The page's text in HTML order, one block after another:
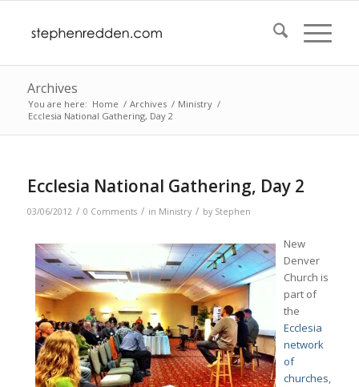
Archives
You are here: Home / Archives / Ministry /
Ecclesia National Gathering, Day 2
Ecclesia National Gathering, Day 2
03/06/2012 / 0 Comments / in Ministry / by Stephen
New
Denver
Church is
part of
the
Ecclesia
network
of
churches,